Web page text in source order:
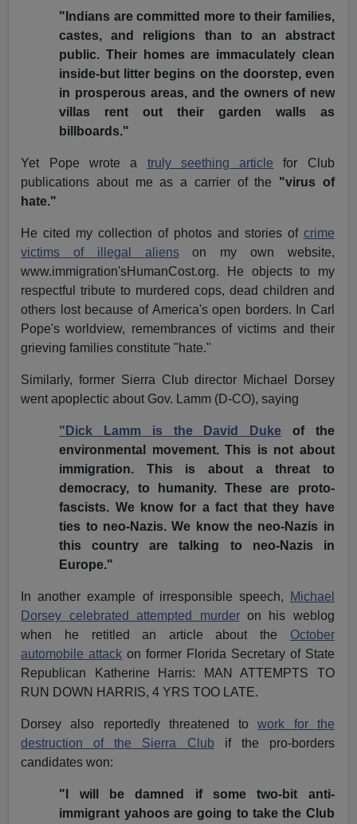
"Indians are committed more to their families,
castes, and religions than to an abstract
public. Their homes are immaculately clean
inside-but litter begins on the doorstep, even
in prosperous areas, and the owners of new
villas rent out their garden walls as
billboards."
Yet Pope wrote a truly seething article for Club
publications about me as a carrier of the "virus of
hate."
He cited my collection of photos and stories of crime
victims of illegal alienson my own website,
www.immigration'sHumanCost.org. He objects to my
respectful tribute to murdered cops, dead children and
others lost because of America's open borders. In Carl
Pope's worldview, remembrances of victims and their
grieving families constitute "hate."
Similarly, former Sierra Club director Michael Dorsey
went apoplectic about Gov. Lamm (D-CO), saying
"Dick Lamm is the David Duke of the
environmental movement. This is not about
immigration. This is about a threat to
democracy, to humanity. These are proto-
fascists. We know for a fact that they have
ties to neo-Nazis. We know the neo-Nazis in
this country are talking to neo-Nazis in
Europe."
In another example of irresponsible speech,
Michael
Dorsey celebrated attempted murderon his weblog
when he retitled an article about the October
automobile attack on former Florida Secretary of State
Republican Katherine Harris: MAN ATTEMPTS TO
RUN DOWN HARRIS, 4 YRS TOO LATE.
Dorsey also reportedly threatened towork for the
destruction of the Sierra Club if the pro-borders
candidates won:
"I will be damned if some two-bit anti-
immigrant yahoos are going to take the Club